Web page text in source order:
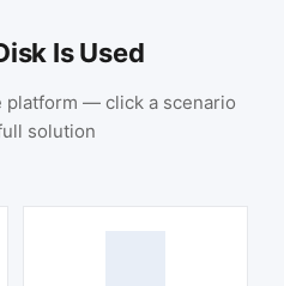
Is Used
— click a scenario
solution